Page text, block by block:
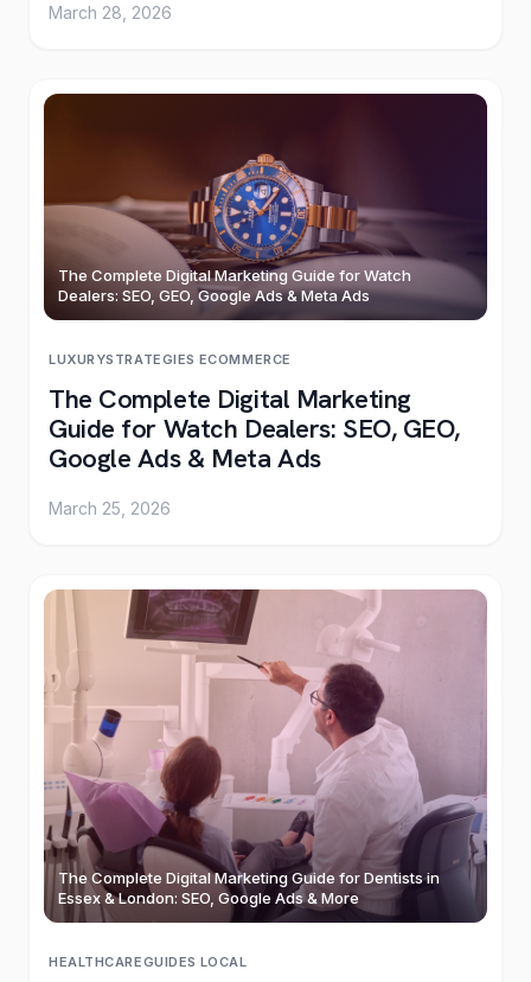
March 28, 2026
The Complete Digital Marketing Guide for Watch
Dealers: SEO, GEO, Google Ads & Meta Ads
LUXURYSTRATEGIES ·ECOMMERCE
The Complete Digital Marketing
Guide for Watch Dealers: SEO, GEO,
Google Ads & Meta Ads
March 25, 2026
The Complete Digital Marketing Guide for Dentists in
Essex & London: SEO, Google Ads & More
HEALTHCAREGUIDES ·LOCAL